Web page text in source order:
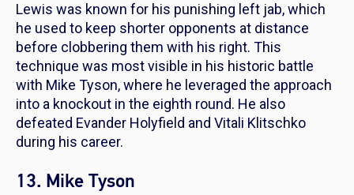
Lewis was known for his punishing left jab, which
he used to keep shorter opponents at distance
before clobbering them with his right. This
technique was most visible in his historic battle
with Mike Tyson, where he leveraged the approach
into a knockout in the eighth round. He also
defeated Evander Holyfield and Vitali Klitschko
during his career.
13. Mike Tyson